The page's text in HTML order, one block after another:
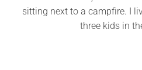
sitting next to a campfire. I
three kids in